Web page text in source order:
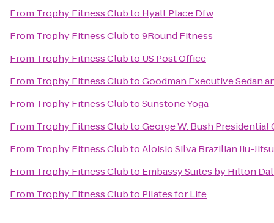
From Trophy Fitness Clubto Hyatt Place Dfw
From Trophy Fitness Clubto9Round Fitness
From Trophy Fitness Clubto US Post Office
From Trophy Fitness ClubtoGoodman Executive Sedan
From Trophy Fitness ClubtoSunstone Yoga
From Trophy Fitness ClubtoGeorge W. Bush Presidential
From Trophy Fitness ClubtoAloisio Silva Brazilian Jiu-
From Trophy Fitness Clubto Embassy Suites by Hilton
From Trophy Fitness Clubto Pilates for Life